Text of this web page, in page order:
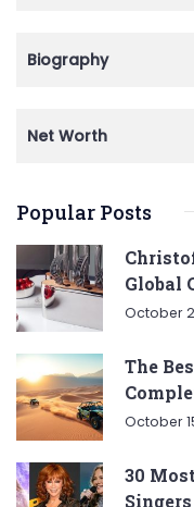
Biography
Net Worth
Popular Posts
Global
October
The
October
30